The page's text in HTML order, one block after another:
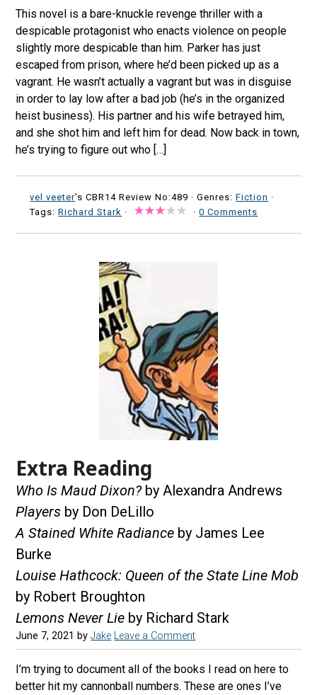
This novel is a bare-knuckle revenge thriller with a
despicable protagonist who enacts violence on people
slightly more despicable than him. Parker has just
escaped from prison, where he’d been picked up as a
vagrant. He wasn’t actually a vagrant but was in disguise
in order to lay low after a bad job (he’s in the organized
heist business). His partner and his wife betrayed him,
and she shot him and left him for dead. Now back in town,
he’s trying to figure out who […]
vel veeter's CBR14 Review No:489 ·Genres:Fiction ·
Tags:Richard Stark · ·0 Comments
Extra Reading
Who Is Maud Dixon?by Alexandra Andrews
Players by Don DeLillo
A Stained White Radiance by James Lee
Burke
Louise Hathcock: Queen of the State Line Mob
by Robert Broughton
Lemons Never Lie by Richard Stark
June 7, 2021 byJake Leave a Comment
I’m trying to document all of the books I read on here to
better hit my cannonball numbers. These are ones I’ve